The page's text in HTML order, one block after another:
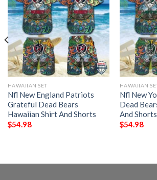
HAWAIIAN SET
Nfl New England Patriots
Grateful Dead Bears
Hawaiian Shirt And Shorts
$54.98
HAWAIIAN
Nfl New
Dead
And Shorts
$54.98